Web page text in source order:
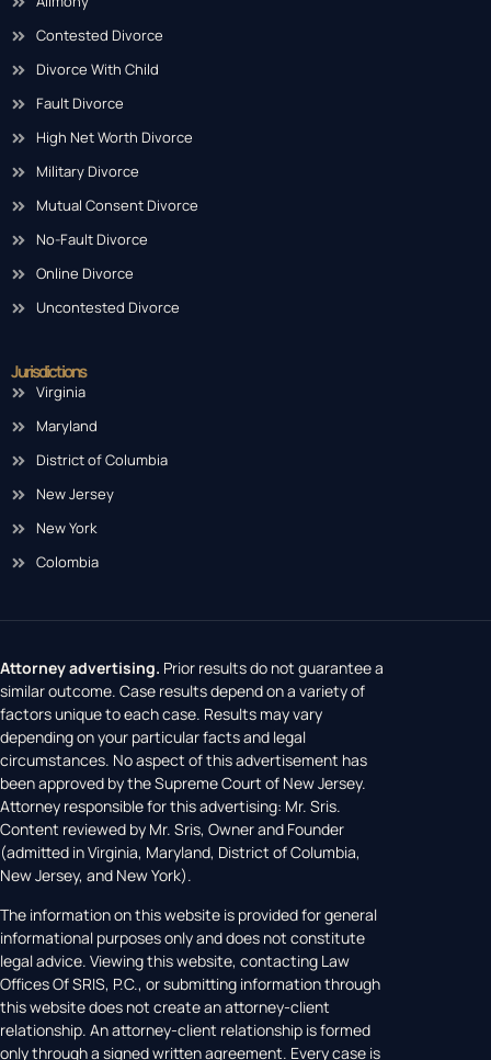
Contested Divorce
Divorce With Child
Fault Divorce
High Net Worth Divorce
Military Divorce
Mutual Consent Divorce
No-Fault Divorce
Online Divorce
Uncontested Divorce
Jurisdictions
Virginia
Maryland
District of Columbia
New Jersey
New York
Colombia
Attorney advertising. Prior results do not guarantee a
similar outcome. Case results depend on a variety of
factors unique to each case. Results may vary
depending on your particular facts and legal
circumstances. No aspect of this advertisement has
been approved by the Supreme Court of New Jersey.
Attorney responsible for this advertising: Mr. Sris.
Content reviewed by Mr. Sris, Owner and Founder
(admitted in Virginia, Maryland, District of Columbia,
New Jersey, and New York).
The information on this website is provided for general
informational purposes only and does not constitute
legal advice. Viewing this website, contacting Law
Offices Of SRIS, P.C., or submitting information through
this website does not create an attorney-client
relationship. An attorney-client relationship is formed
only through a signed written agreement. Every case is